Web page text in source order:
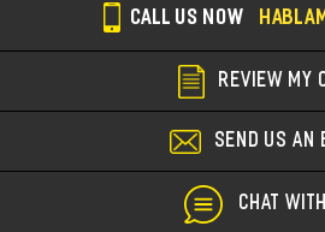
CALL US NOW
REVIEW MY
SEND US AN
CHAT